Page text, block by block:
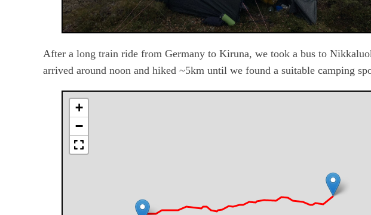
After a long train ride from Germany to Kiruna, we took a bus to
arrived around noon and hiked ~5km until we found a suitable camping
+
−